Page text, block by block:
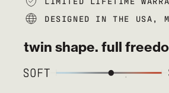
DESIGNED IN THE USA,
twin shape. full